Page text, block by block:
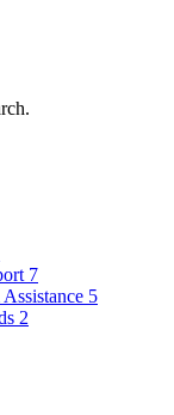
7
5
2